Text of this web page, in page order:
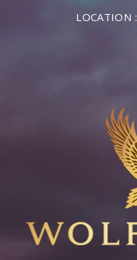
LOCATION :